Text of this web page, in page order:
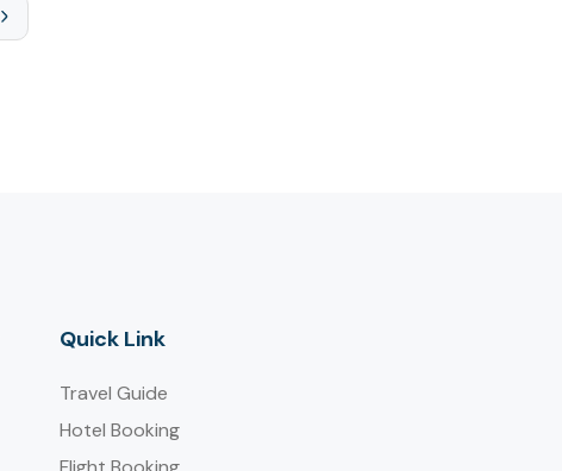
Quick Link
Travel Guide
Hotel Booking